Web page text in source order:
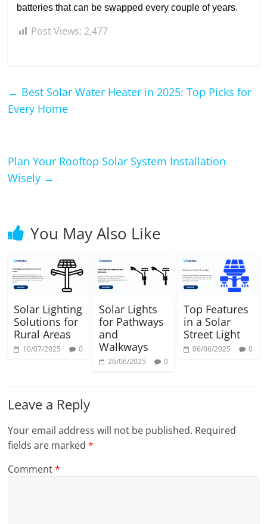
batteries that can be swapped every couple of years.
Post Views: 2,477
← Best Solar Water Heater in 2025: Top Picks for
Every Home
Plan Your Rooftop Solar System Installation
Wisely →
You May Also Like
Solar Lighting
Solutions for
Rural Areas
10/07/2025 0
Solar Lights
for Pathways
and
Walkways
26/06/2025 0
Top Features
in a Solar
Street Light
06/06/2025 0
Leave a Reply
Your email address will not be published. Required
fields are marked*
Comment*